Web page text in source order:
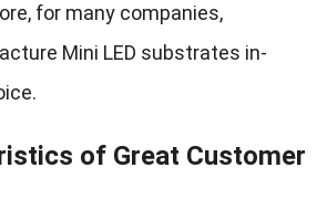
for many companies,
Mini LED substrates in-
of Great Customer